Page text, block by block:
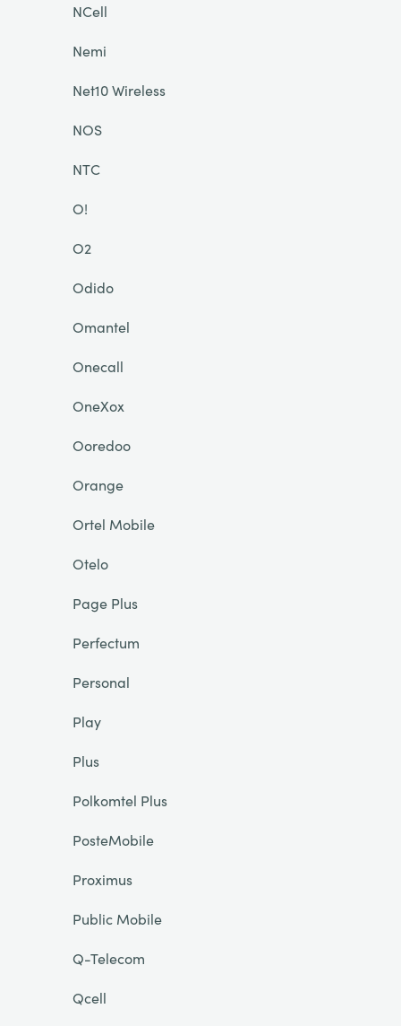
NCell
Nemi
Net10 Wireless
NOS
NTC
O!
O2
Odido
Omantel
Onecall
OneXox
Ooredoo
Orange
Ortel Mobile
Otelo
Page Plus
Perfectum
Personal
Play
Plus
Polkomtel Plus
PosteMobile
Proximus
Public Mobile
Q-Telecom
Qcell